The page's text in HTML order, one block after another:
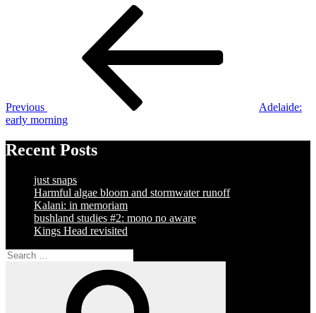
Previous
Adelaide:
early morning
Recent Posts
just snaps
Harmful algae bloom and stormwater runoff
Kalani: in memoriam
bushland studies #2: mono no aware
Kings Head revisited
Search